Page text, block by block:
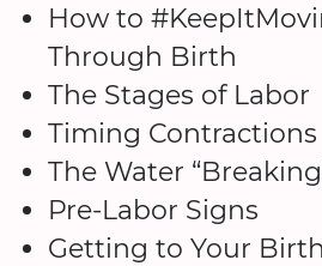
How to
Through Birth
The Stages of Labor
Timing Contractions
The Water
Pre-Labor Signs
Getting to Your